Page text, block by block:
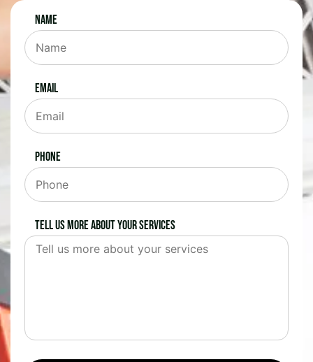
Name
Email
Phone
Tell us more about your services